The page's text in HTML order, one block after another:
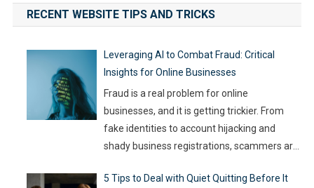
RECENT WEBSITE TIPS AND TRICKS
Leveraging AI to Combat Fraud: Critical
Insights for Online Businesses
Fraud is a real problem for online
businesses, and it is getting trickier. From
fake identities to account hijacking and
shady business registrations, scammers are
capable of keeping up. With so much money
5 Tips to Deal with Quiet Quitting Before It